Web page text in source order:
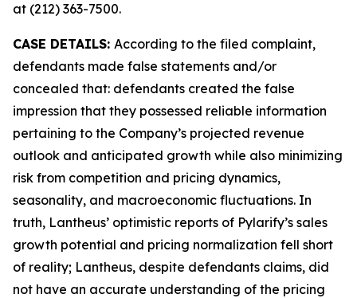
at (212) 363-7500.
CASE DETAILS: According to the filed complaint,
defendants made false statements and/or
concealed that: defendants created the false
impression that they possessed reliable information
pertaining to the Company’s projected revenue
outlook and anticipated growth while also minimizing
risk from competition and pricing dynamics,
seasonality, and macroeconomic fluctuations. In
truth, Lantheus’ optimistic reports of Pylarify’s sales
growth potential and pricing normalization fell short
of reality; Lantheus, despite defendants claims, did
not have an accurate understanding of the pricing